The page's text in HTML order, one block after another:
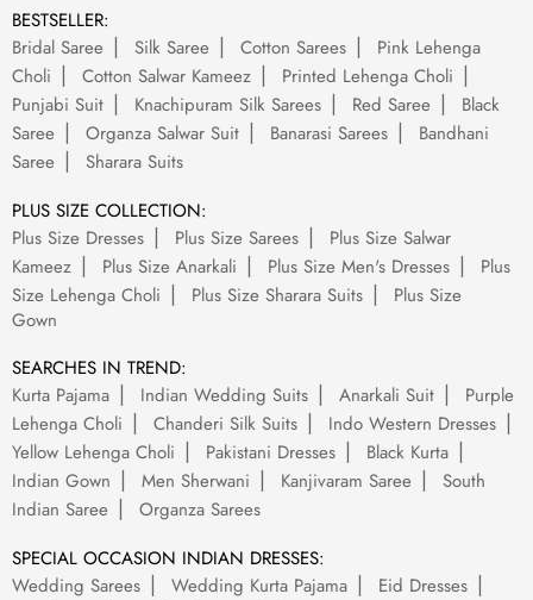
BESTSELLER:
Bridal Saree
Silk Saree Cotton Sarees
Pink Lehenga
Choli
Cotton Salwar Kameez
Printed Lehenga Choli
Punjabi Suit
Knachipuram Silk Sarees Red Saree
Black
Saree
Organza Salwar Suit Banarasi Sarees
Bandhani
Saree
Sharara Suits
PLUS SIZE COLLECTION:
Plus Size Dresses
Plus Size Sarees
Plus Size Salwar
Kameez
Plus Size Anarkali Plus Size Men's Dresses
Plus
Size Lehenga Choli
Plus Size Sharara Suits
Plus Size
Gown
SEARCHES IN TREND:
Kurta Pajama
Indian Wedding Suits Anarkali Suit
Purple
Lehenga Choli
Chanderi Silk Suits
Indo Western Dresses
Yellow Lehenga Choli
Pakistani Dresses
Black Kurta
Indian Gown
Men Sherwani Kanjivaram Saree
South
Indian Saree
Organza Sarees
SPECIAL OCCASION INDIAN DRESSES:
Wedding Sarees
Wedding Kurta Pajama
Eid Dresses